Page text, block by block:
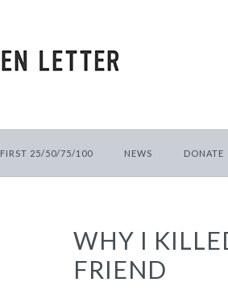
FIRST 25/50/75/100 NEWS DONATE
WHY I
FRIEND